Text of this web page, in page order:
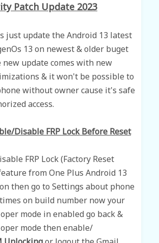
Patch Update 2023
just update the Android 13 latest
13 on newest & older buget
new update comes with new
& it won't be possible to
without owner cause it's safe
access.
Disable FRP Lock Before Reset
FRP Lock (Factory Reset
from One Plus Android 13
then go to Settings about phone
on build number now your
mode in enabled go back &
mode then enable/